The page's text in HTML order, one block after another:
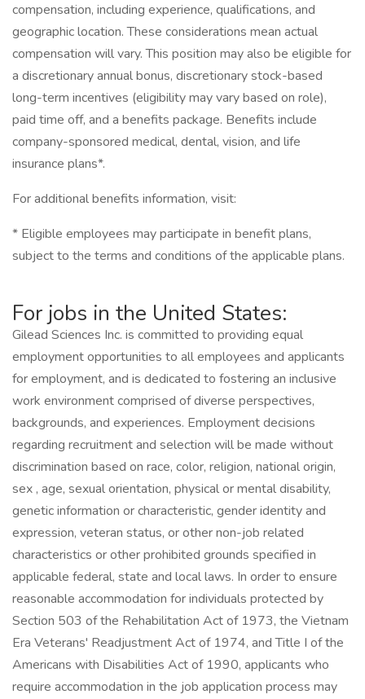
compensation, including experience, qualifications, and
geographic location. These considerations mean actual
compensation will vary. This position may also be eligible for
a discretionary annual bonus, discretionary stock-based
long-term incentives (eligibility may vary based on role),
paid time off, and a benefits package. Benefits include
company-sponsored medical, dental, vision, and life
insurance plans*.
For additional benefits information, visit:
* Eligible employees may participate in benefit plans,
subject to the terms and conditions of the applicable plans.
For jobs in the United States:
Gilead Sciences Inc. is committed to providing equal
employment opportunities to all employees and applicants
for employment, and is dedicated to fostering an inclusive
work environment comprised of diverse perspectives,
backgrounds, and experiences. Employment decisions
regarding recruitment and selection will be made without
discrimination based on race, color, religion, national origin,
sex , age, sexual orientation, physical or mental disability,
genetic information or characteristic, gender identity and
expression, veteran status, or other non-job related
characteristics or other prohibited grounds specified in
applicable federal, state and local laws. In order to ensure
reasonable accommodation for individuals protected by
Section 503 of the Rehabilitation Act of 1973, the Vietnam
Era Veterans' Readjustment Act of 1974, and Title I of the
Americans with Disabilities Act of 1990, applicants who
require accommodation in the job application process may